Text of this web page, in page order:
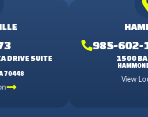
DRIVE SUITE
70448
985-602-
1500
View